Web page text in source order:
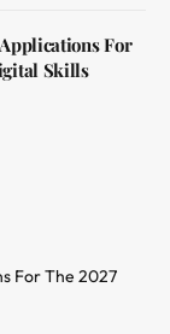
For
Skills
For The 2027